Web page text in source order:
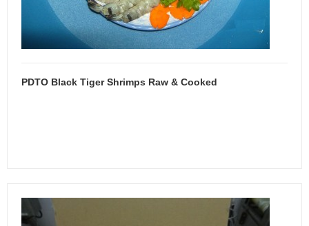
PDTO Black Tiger Shrimps Raw & Cooked